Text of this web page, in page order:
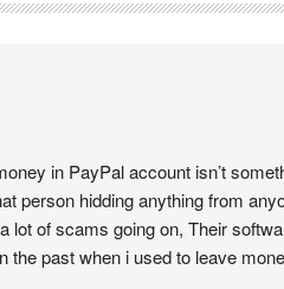
in PayPal account isn’t
person hidding anything from
lot of scams going on, Their
past when i used to leave